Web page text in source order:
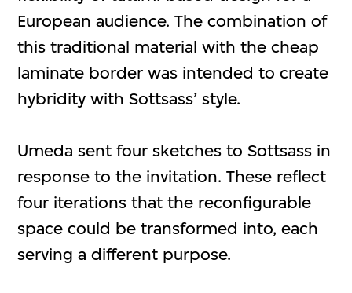
European audience. The combination of
this traditional material with the cheap
laminate border was intended to create
hybridity with Sottsass’ style.
Umeda sent four sketches to Sottsass in
response to the invitation. These reflect
four iterations that the reconfigurable
space could be transformed into, each
serving a different purpose.